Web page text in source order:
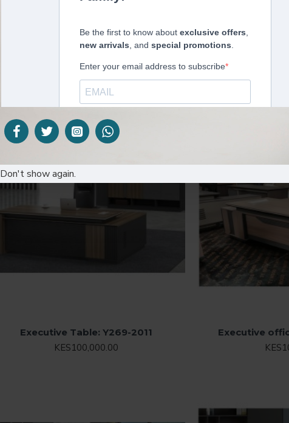
Don't show again.
Executive Table: A16-2070
KES90,000.00
Executive
Executive Table: Y269-2011
KES100,000.00
Executive